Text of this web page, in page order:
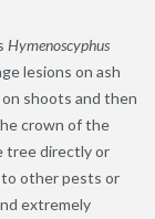
Hymenoscyphus
lesions on ash
shoots and then
crown of the
tree directly or
other pests or
extremely